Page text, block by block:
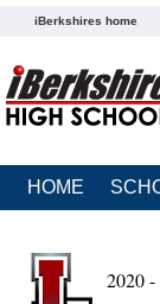
iBerkshires home
HOME
2020 -